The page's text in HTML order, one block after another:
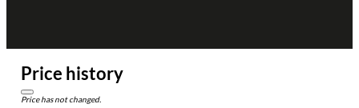
Price history
Price has not changed.